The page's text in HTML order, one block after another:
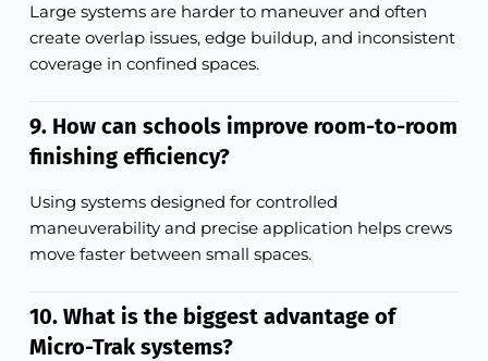
Large systems are harder to maneuver and often
create overlap issues, edge buildup, and inconsistent
coverage in confined spaces.
9. How can schools improve room-to-room
finishing efficiency?
Using systems designed for controlled
maneuverability and precise application helps crews
move faster between small spaces.
10. What is the biggest advantage of
Micro-Trak systems?